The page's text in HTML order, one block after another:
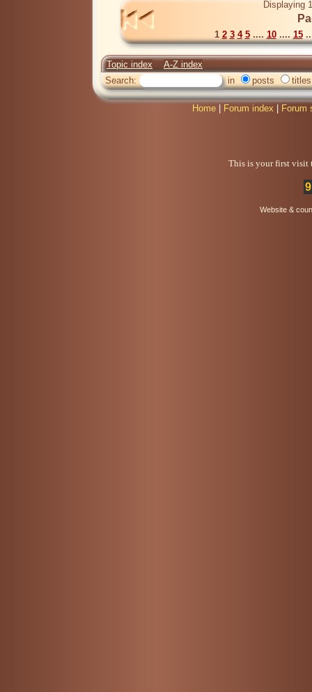
Displaying
1 2 3 4 5.... 10.... 15
Topic index
A-Z index
Search:
in posts titles
Home Forum index Forum
This is your first visit
Website &